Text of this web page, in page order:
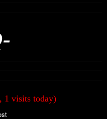
1 visits today)